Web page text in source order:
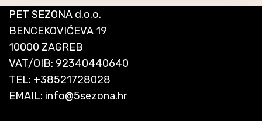
PET SEZONA d.o.o.
BENCEKOVIĆEVA 19
10000 ZAGREB
VAT/OIB: 92340440640
TEL: +38521728028
EMAIL: info@5sezona.hr